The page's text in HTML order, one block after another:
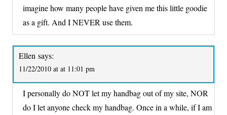
imagine how many people have given me this little goodie
as a gift. And I NEVER use them.
Ellen says:
11/22/2010 at at 11:01 pm
I personally do NOT let my handbag out of my site, NOR
do I let anyone check my handbag. Once in a while, if I am